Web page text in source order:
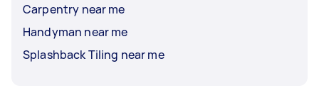
Carpentry near me
Handyman near me
Splashback Tiling near me